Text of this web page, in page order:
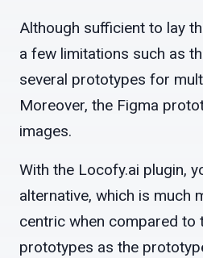
Although sufficient to lay
a few limitations such as
several prototypes for
Moreover, the Figma
images.
With the Locofy.ai plugin,
alternative, which is much
centric when compared to
prototypes as the